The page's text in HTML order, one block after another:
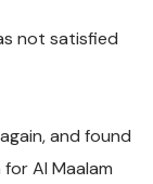
not satisfied
and found
Al Maalam